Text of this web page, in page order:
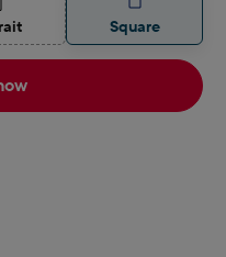
option is currently unavailable.)
Square